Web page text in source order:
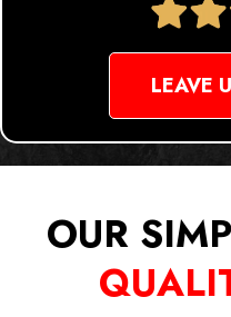
LEAVE
OUR